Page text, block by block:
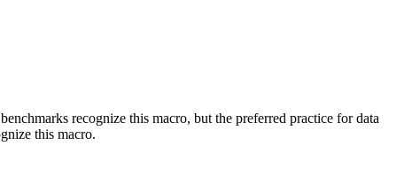
recognize this macro, but the preferred practice for data
this macro.